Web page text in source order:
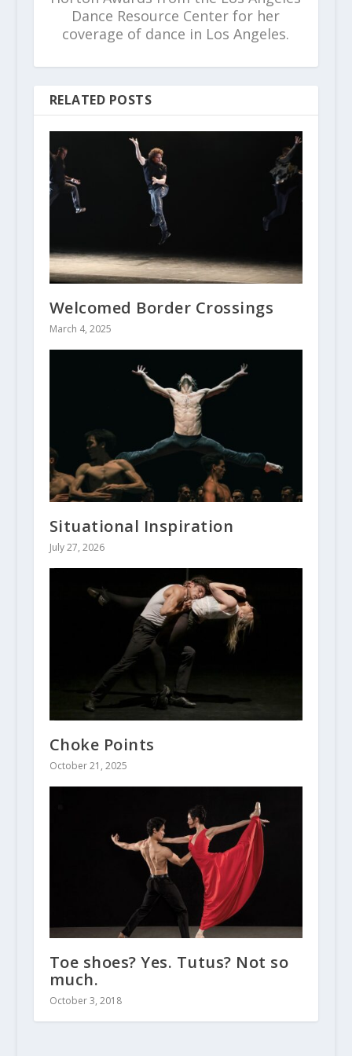
Dance Resource Center for her
coverage of dance in Los Angeles.
RELATED POSTS
Welcomed Border Crossings
March 4, 2025
Situational Inspiration
July 27, 2026
Choke Points
October 21, 2025
Toe shoes? Yes. Tutus? Not so
much.
October 3, 2018